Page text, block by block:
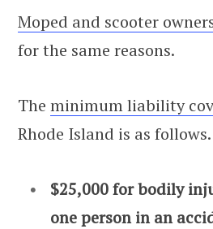
Moped and scooter
for the same reasons.
The minimum liability
Rhode Island is as follows.
$25,000 for bodily
one person in an